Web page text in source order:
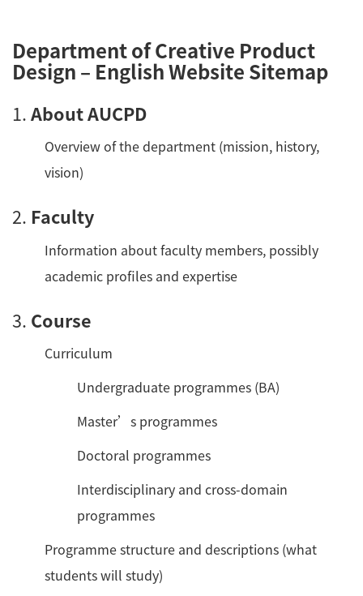
Department of Creative Product
Design – English Website Sitemap
1.About AUCPD
Overview of the department (mission, history,
vision)
2. Faculty
Information about faculty members, possibly
academic profiles and expertise
3. Course
Curriculum
Undergraduate programmes (BA)
Master’s programmes
Doctoral programmes
Interdisciplinary and cross-domain
programmes
Programme structure and descriptions (what
students will study)